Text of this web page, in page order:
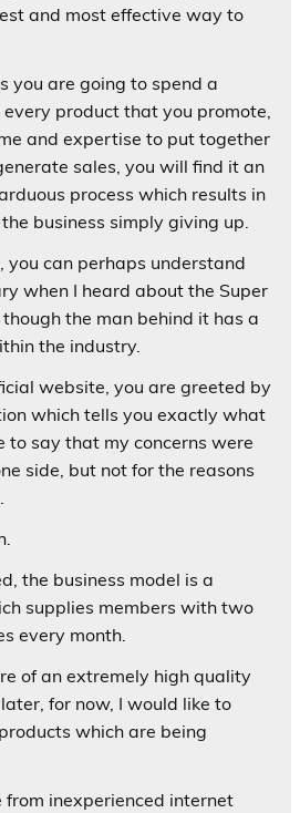
and most effective way to
you are going to spend a
product that you promote,
and expertise to put together
sales, you will find it an
process which results in
business simply giving up.
you can perhaps understand
when I heard about the Super
the man behind it has a
the industry.
website, you are greeted by
which tells you exactly what
to say that my concerns were
side, but not for the reasons
the business model is a
supplies members with two
every month.
of an extremely high quality
for now, I would like to
which are being
from inexperienced internet